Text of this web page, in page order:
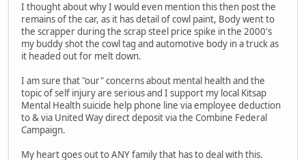
I thought about why I would even mention this then post the
remains of the car, as it has detail of cowl paint, Body went to
the scrapper during the scrap steel price spike in the 2000's
my buddy shot the cowl tag and automotive body in a truck as
it headed out for melt down.
I am sure that "our" concerns about mental health and the
topic of self injury are serious and I support my local Kitsap
Mental Health suicide help phone line via employee deduction
to & via United Way direct deposit via the Combine Federal
Campaign.
My heart goes out to ANY family that has to deal with this.